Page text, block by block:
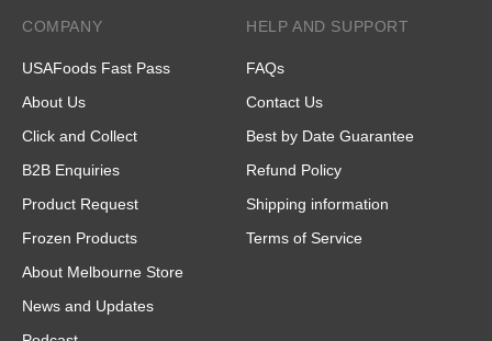
COMPANY
USAFoods Fast Pass
About Us
Click and Collect
B2B Enquiries
Product Request
Frozen Products
About Melbourne Store
News and Updates
HELP AND SUPPORT
FAQs
Contact Us
Best by Date Guarantee
Refund Policy
Shipping information
Terms of Service